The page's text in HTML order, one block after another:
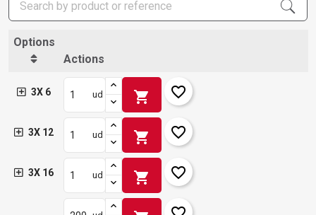
Options
Actions
3X 6 ud shopping_cart favorite_border
3X 12 ud shopping_cart favorite_border
3X 16 ud shopping_cart favorite_border